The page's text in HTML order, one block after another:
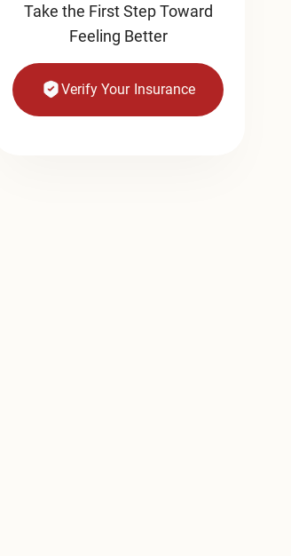
Take the First Step Toward
Feeling Better
Verify Your Insurance